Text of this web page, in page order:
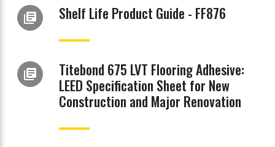
library_books Shelf Life Product Guide - FF876
library_books
Titebond 675 LVT Flooring Adhesive:
LEED Specification Sheet for New
Construction and Major Renovation